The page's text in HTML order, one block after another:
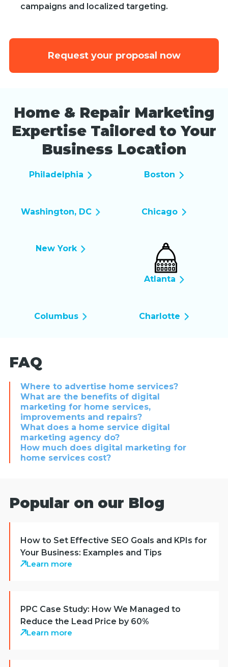
campaigns and localized targeting.
Request your proposal now
Home & Repair Marketing
Expertise Tailored to Your
Business Location
Philadelphia Boston
Washington, DC Chicago
New York
Atlanta
Columbus Charlotte
FAQ
Where to advertise home services?
What are the benefits of digital
marketing for home services,
improvements and repairs?
What does a home service digital
marketing agency do?
How much does digital marketing for
home services cost?
Popular on our Blog
How to Set Effective SEO Goals and KPIs for
Your Business: Examples and Tips
Learn more
PPC Case Study: How We Managed to
Reduce the Lead Price by 60%
Learn more